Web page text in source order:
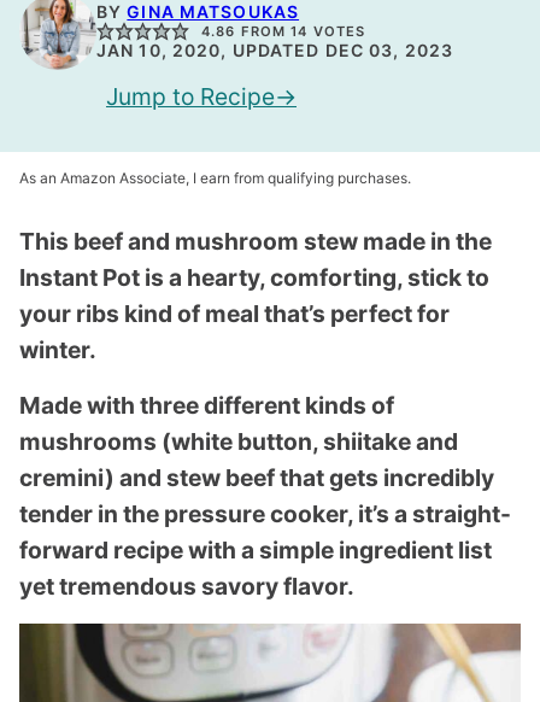
BYGINA MATSOUKAS
4.86 FROM14 VOTES
JAN 10, 2020, UPDATED DEC 03, 2023
Jump to Recipe
As an Amazon Associate, I earn from qualifying purchases.
This beef and mushroom stew made in the
Instant Pot is a hearty, comforting, stick to
your ribs kind of meal that’s perfect for
winter.
Made with three different kinds of
mushrooms (white button, shiitake and
cremini) and stew beef that gets incredibly
tender in the pressure cooker, it’s a straight-
forward recipe with a simple ingredient list
yet tremendous savory flavor.